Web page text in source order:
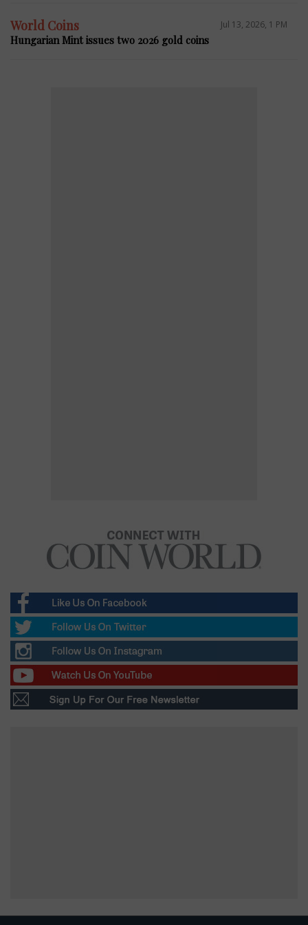
World Coins Jul 13, 2026, 1 PM
Hungarian Mint issues two 2026 gold coins